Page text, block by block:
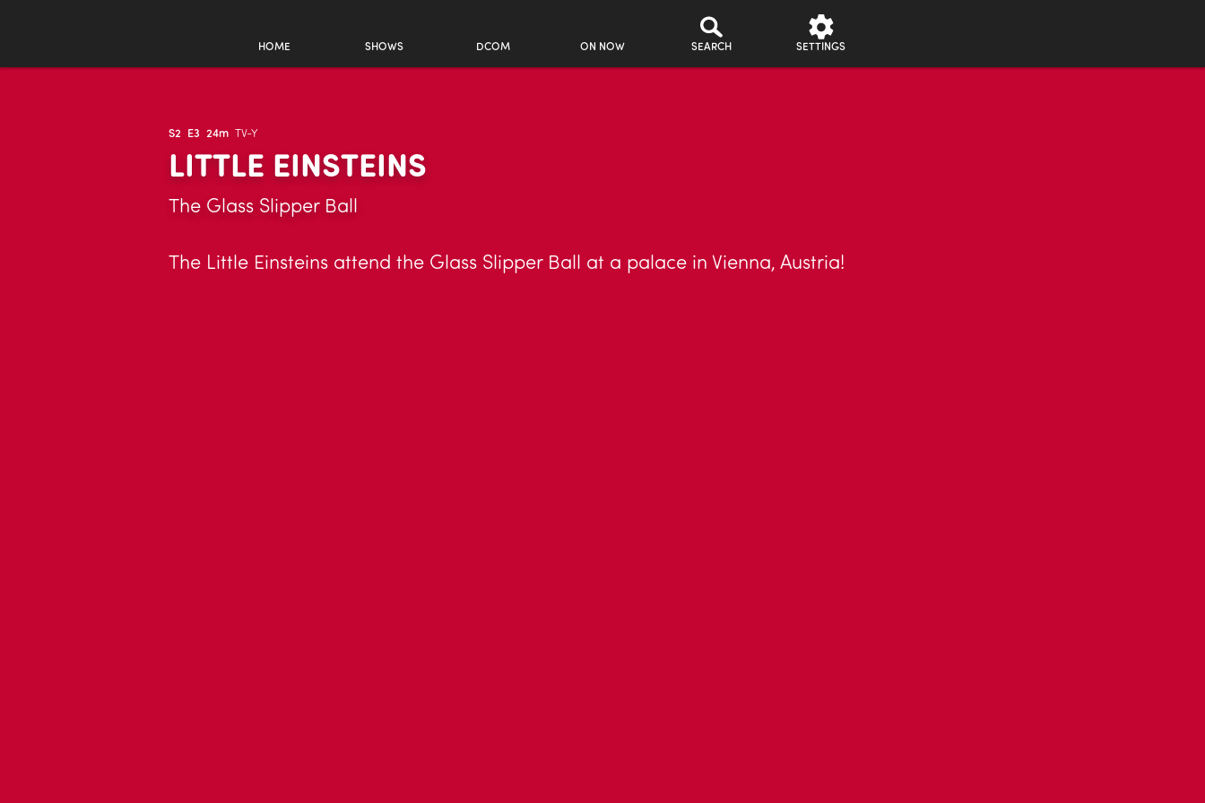
HOME SHOWS DCOM ON NOW SEARCH SETTINGS
S2 E3 24m TV-Y
LITTLE EINSTEINS
The Glass Slipper Ball
The Little Einsteins attend the Glass Slipper Ball at a palace in Vienna, Austria!